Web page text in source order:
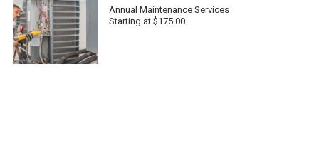
Annual Maintenance Services
Starting at $175.00